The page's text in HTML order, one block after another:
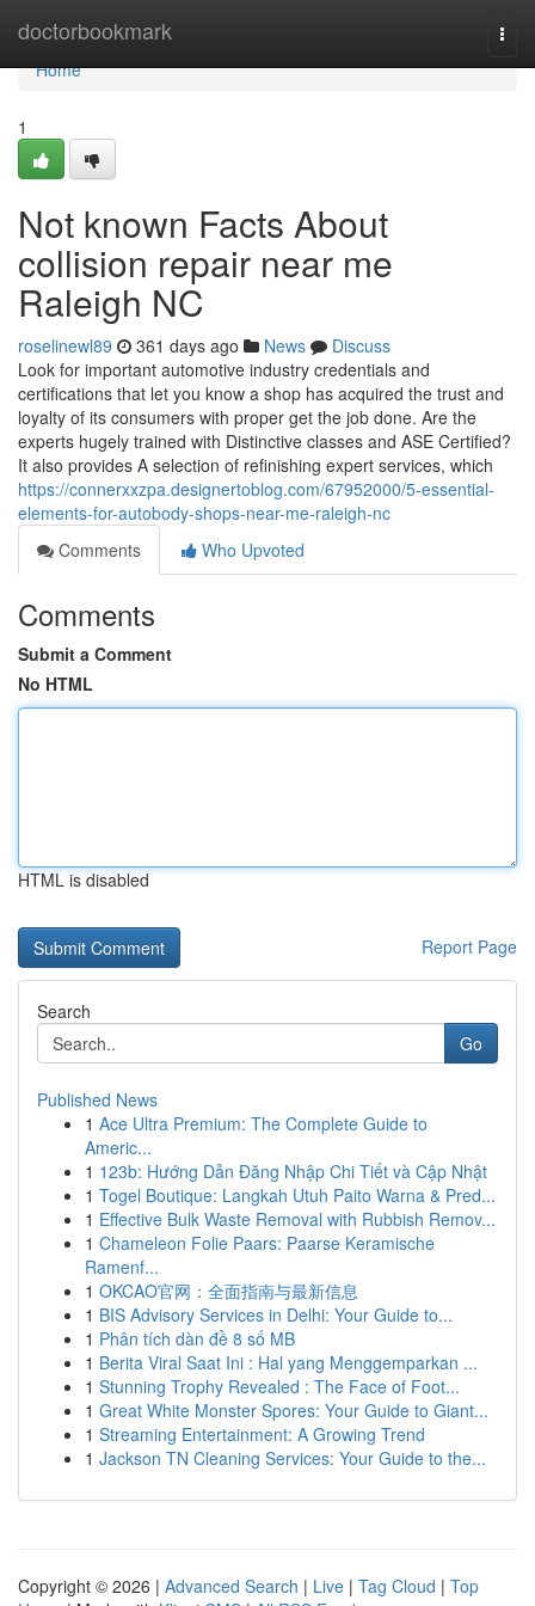
doctorbookmark
Home
Home
1
Not known Facts About
collision repair near me
Raleigh NC
roselinewl89 361 days ago News
Discuss
Look for important automotive industry credentials and
certifications that let you know a shop has acquired the trust and
loyalty of its consumers with proper get the job done. Are the
experts hugely trained with Distinctive classes and ASE Certified?
It also provides A selection of refinishing expert services, which
https://connerxxzpa.designertoblog.com/67952000/5-essential-
elements-for-autobody-shops-near-me-raleigh-nc
Comments
Who Upvoted
Comments
Submit a Comment
No HTML
HTML is disabled
Report Page
Search
Go
Published News
1 Ace Ultra Premium: The Complete Guide to
Americ...
1 123b: Hướng Dẫn Đăng Nhập Chi Tiết và Cập Nhật
1 Togel Boutique: Langkah Utuh Paito Warna & Pred...
1 Effective Bulk Waste Removal with Rubbish Remov...
1 Chameleon Folie Paars: Paarse Keramische
Ramenf...
1 OKCAO官网：全面指南与最新信息
1 BIS Advisory Services in Delhi: Your Guide to...
1 Phân tích dàn đề 8 số MB
1 Berita Viral Saat Ini : Hal yang Menggemparkan ...
1 Stunning Trophy Revealed : The Face of Foot...
1 Great White Monster Spores: Your Guide to Giant...
1 Streaming Entertainment: A Growing Trend
1 Jackson TN Cleaning Services: Your Guide to the...
Copyright © 2026 | Advanced Search | Live | Tag Cloud | Top